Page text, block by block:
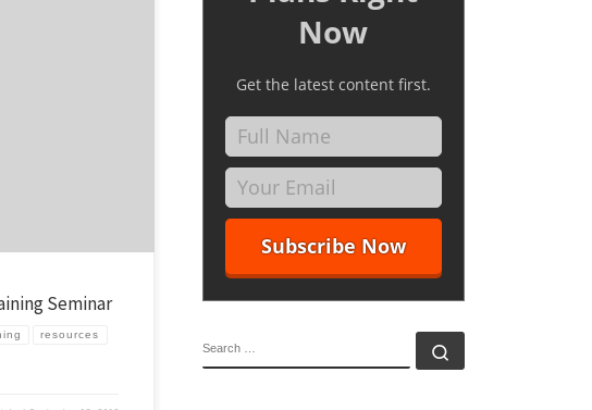
Seminar
resources
Now
Get the latest content first.